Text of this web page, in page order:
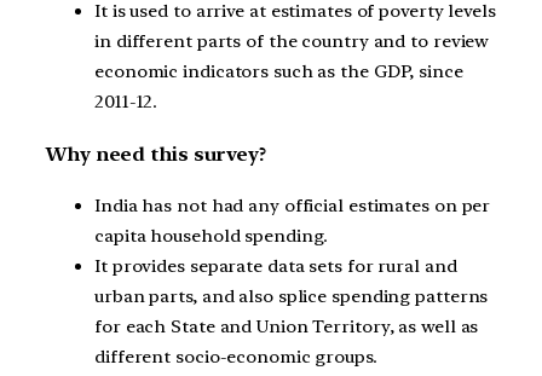
It is used to arrive at estimates of poverty levels
in different parts of the country and to review
economic indicators such as the GDP, since
2011-12.
Why need this survey?
India has not had any official estimates on per
capita household spending.
It provides separate data sets for rural and
urban parts, and also splice spending patterns
for each State and Union Territory, as well as
different socio-economic groups.